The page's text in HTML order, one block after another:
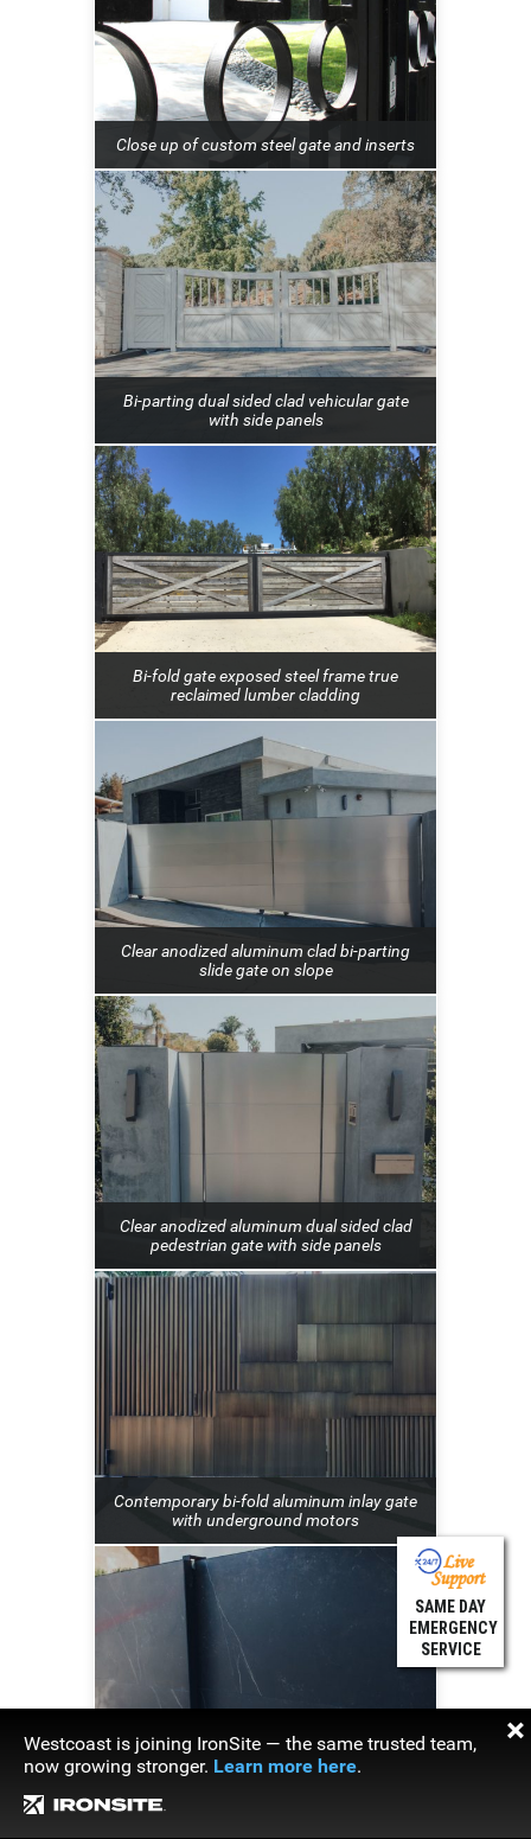
Close up of custom steel gate and inserts
Bi-parting dual sided clad vehicular gate
with side panels
Bi-fold gate exposed steel frame true
reclaimed lumber cladding
Clear anodized aluminum clad bi-parting
slide gate on slope
Clear anodized aluminum dual sided clad
pedestrian gate with side panels
Contemporary bi-fold aluminum inlay gate
with underground motors
Contemporary stone clad sliding gate
SAME DAY
EMERGENCY
SERVICE
Westcoast is joining IronSite — the same trusted team,
now growing stronger. Learn more here.
×